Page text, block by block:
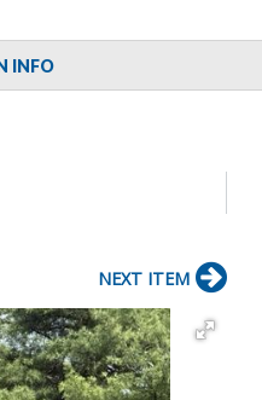
INFO
NEXT ITEM